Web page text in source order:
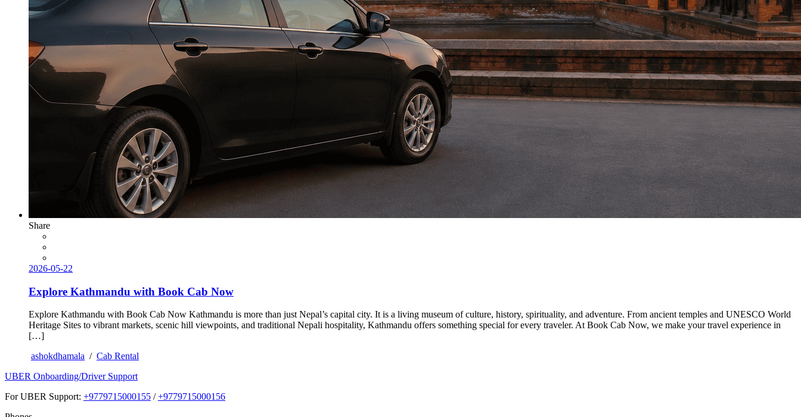
Share
2026-05-22
Explore Kathmandu with Book Cab Now
Explore Kathmandu with Book Cab Now Kathmandu is more than just Nepal’s capital city. It is a living museum of culture, history, spirituality, and adventure. From ancient temples and UNESCO World
Heritage Sites to vibrant markets, scenic hill viewpoints, and traditional Nepali hospitality, Kathmandu offers something special for every traveler. At Book Cab Now, we make your travel experience in
[…]
ashokdhamala / Cab Rental
UBER Onboarding/Driver Support
For UBER Support: +9779715000155 /+9779715000156